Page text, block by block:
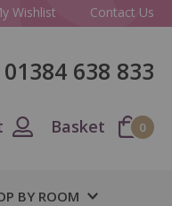
Wishlist Contact Us
01384 638 833
Basket 0
BY ROOM